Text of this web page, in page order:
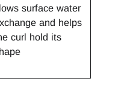
surface water
and helps
curl hold its